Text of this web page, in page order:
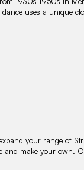
uses a unique
your range of
and make your own.